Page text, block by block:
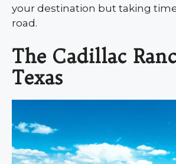
your destination but taking
road.
The Cadillac
Texas